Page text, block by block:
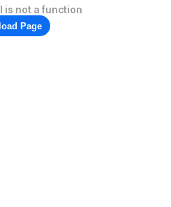
is not a function
Page